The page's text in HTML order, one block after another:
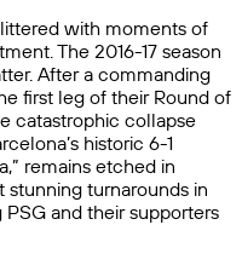
with moments of
The 2016-17 season
After a commanding
first leg of their Round of
catastrophic collapse
historic 6-1
remains etched in
turnarounds in
and their supporters